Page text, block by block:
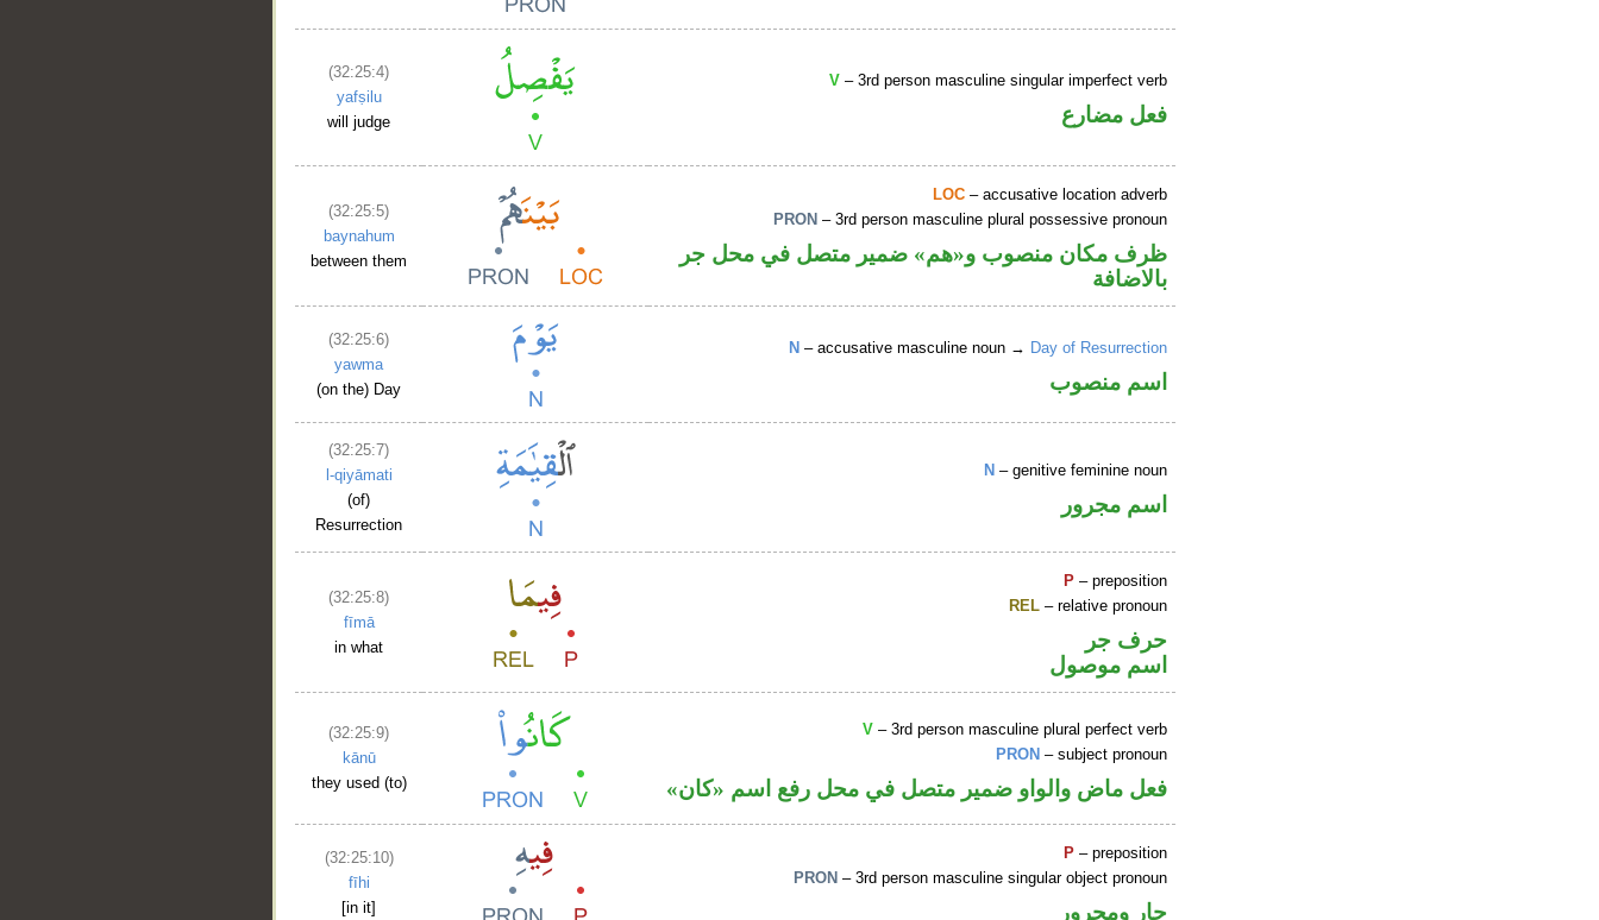
(32:25:4)
yafṣilu
will judge
V – 3rd person masculine singular imperfect verb
فعل مضارع
(32:25:5)
baynahum
between them
LOC – accusative location adverb
PRON – 3rd person masculine plural possessive pronoun
ظرف مكان منصوب و«هم» ضمير متصل في محل جر
بالاضافة
(32:25:6)
yawma
(on the) Day
N – accusative masculine noun → Day of Resurrection
اسم منصوب
(32:25:7)
l-qiyāmati
(of)
Resurrection
N – genitive feminine noun
اسم مجرور
(32:25:8)
fīmā
in what
P – preposition
REL – relative pronoun
حرف جر
اسم موصول
(32:25:9)
kānū
they used (to)
V – 3rd person masculine plural perfect verb
PRON – subject pronoun
فعل ماض والواو ضمير متصل في محل رفع اسم «كان»
(32:25:10)
fīhi
[in it]
P – preposition
PRON – 3rd person masculine singular object pronoun
جار ومجرور